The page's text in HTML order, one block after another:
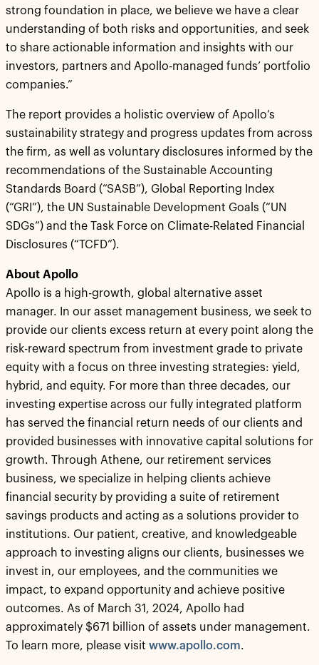
strong foundation in place, we believe we have a clear
understanding of both risks and opportunities, and seek
to share actionable information and insights with our
investors, partners and Apollo-managed funds’ portfolio
companies.”
The report provides a holistic overview of Apollo’s
sustainability strategy and progress updates from across
the firm, as well as voluntary disclosures informed by the
recommendations of the Sustainable Accounting
Standards Board (“SASB”), Global Reporting Index
(“GRI”), the UN Sustainable Development Goals (“UN
SDGs”) and the Task Force on Climate-Related Financial
Disclosures (“TCFD”).
About Apollo
Apollo is a high-growth, global alternative asset
manager. In our asset management business, we seek to
provide our clients excess return at every point along the
risk-reward spectrum from investment grade to private
equity with a focus on three investing strategies: yield,
hybrid, and equity. For more than three decades, our
investing expertise across our fully integrated platform
has served the financial return needs of our clients and
provided businesses with innovative capital solutions for
growth. Through Athene, our retirement services
business, we specialize in helping clients achieve
financial security by providing a suite of retirement
savings products and acting as a solutions provider to
institutions. Our patient, creative, and knowledgeable
approach to investing aligns our clients, businesses we
invest in, our employees, and the communities we
impact, to expand opportunity and achieve positive
outcomes. As of March 31, 2024, Apollo had
approximately $671 billion of assets under management.
To learn more, please visit www.apollo.com.